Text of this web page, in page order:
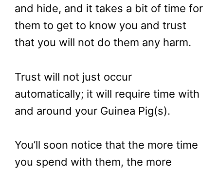
and hide, and it takes a bit of time for
them to get to know you and trust
that you will not do them any harm.
Trust will not just occur
automatically; it will require time with
and around your Guinea Pig(s).
You’ll soon notice that the more time
you spend with them, the more